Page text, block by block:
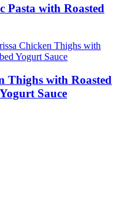
Pasta with Roasted
Thighs with Roasted
Sauce